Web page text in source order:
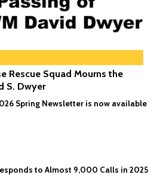
Rescue Squad Mourns the
S. Dwyer
Spring Newsletter is now available
to Almost 9,000 Calls in 2025